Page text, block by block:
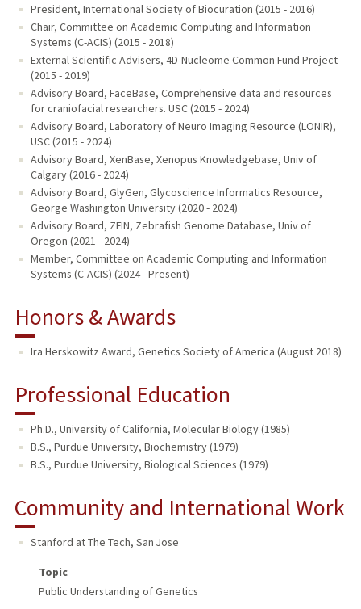
President, International Society of Biocuration (2015 - 2016)
Chair, Committee on Academic Computing and Information
Systems (C-ACIS) (2015 - 2018)
External Scientific Advisers, 4D-Nucleome Common Fund Project
(2015 - 2019)
Advisory Board, FaceBase, Comprehensive data and resources
for craniofacial researchers. USC (2015 - 2024)
Advisory Board, Laboratory of Neuro Imaging Resource (LONIR),
USC (2015 - 2024)
Advisory Board, XenBase, Xenopus Knowledgebase, Univ of
Calgary (2016 - 2024)
Advisory Board, GlyGen, Glycoscience Informatics Resource,
George Washington University (2020 - 2024)
Advisory Board, ZFIN, Zebrafish Genome Database, Univ of
Oregon (2021 - 2024)
Member, Committee on Academic Computing and Information
Systems (C-ACIS) (2024 - Present)
Honors & Awards
Ira Herskowitz Award, Genetics Society of America (August 2018)
Professional Education
Ph.D., University of California, Molecular Biology (1985)
B.S., Purdue University, Biochemistry (1979)
B.S., Purdue University, Biological Sciences (1979)
Community and International Work
Stanford at The Tech, San Jose
Topic
Public Understanding of Genetics